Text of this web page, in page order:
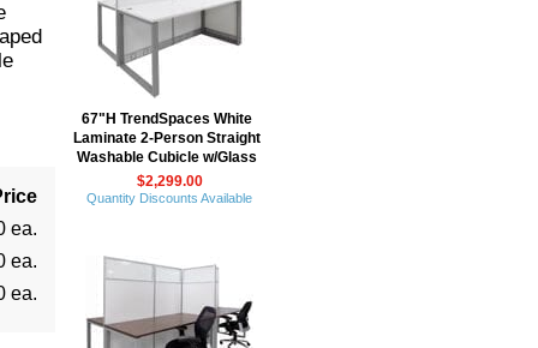
ea.
ea.
ea.
67"H TrendSpaces White
Laminate 2-Person Straight
Washable Cubicle w/Glass
$2,299.00
Quantity Discounts Available